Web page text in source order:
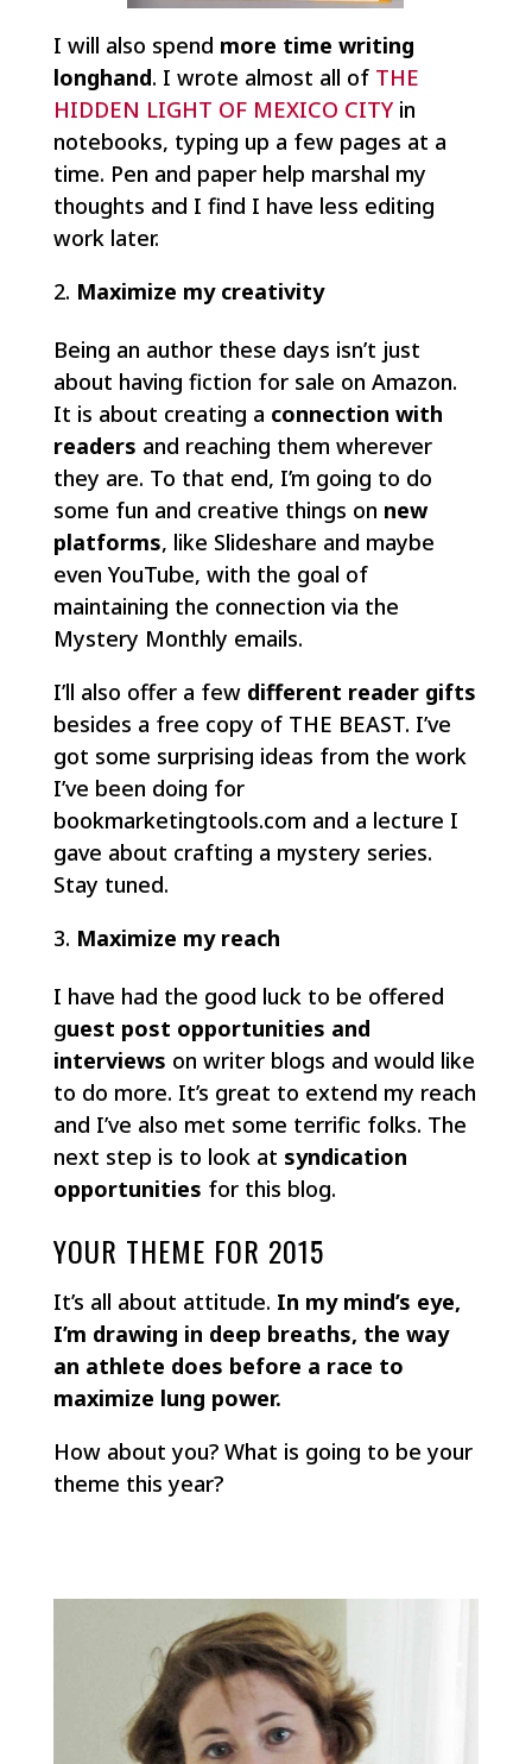
I will also spend more time writing
longhand. I wrote almost all of THE
HIDDEN LIGHT OF MEXICO CITYin
notebooks, typing up a few pages at a
time. Pen and paper help marshal my
thoughts and I find I have less editing
work later.
Maximize my creativity
Being an author these days isn’t just
about having fiction for sale on Amazon.
It is about creating a connection with
readers and reaching them wherever
they are. To that end, I’m going to do
some fun and creative things on new
platforms, like Slideshare and maybe
even YouTube, with the goal of
maintaining the connection via the
Mystery Monthly emails.
I’ll also offer a few different reader gifts
besides a free copy of THE BEAST. I’ve
got some surprising ideas from the work
I’ve been doing for
bookmarketingtools.com and a lecture I
gave about crafting a mystery series.
Stay tuned.
Maximize my reach
I have had the good luck to be offered
guest post opportunities and
interviews on writer blogs and would like
to do more. It’s great to extend my reach
and I’ve also met some terrific folks. The
next step is to look at syndication
opportunities for this blog.
YOUR THEME FOR 2015
It’s all about attitude. In my mind’s eye,
I’m drawing in deep breaths, the way
an athlete does before a race to
maximize lung power.
How about you? What is going to be your
theme this year?